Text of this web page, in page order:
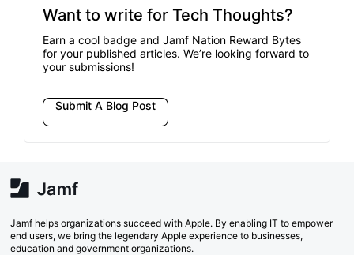
Want to write for Tech Thoughts?
Earn a cool badge and Jamf Nation Reward Bytes
for your published articles. We’re looking forward to
your submissions!
Submit A Blog Post
Jamf helps organizations succeed with Apple. By enabling IT to empower
end users, we bring the legendary Apple experience to businesses,
education and government organizations.